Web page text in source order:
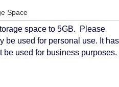
Space
space to 5GB. Please
be used for personal use. It has
be used for business purposes.